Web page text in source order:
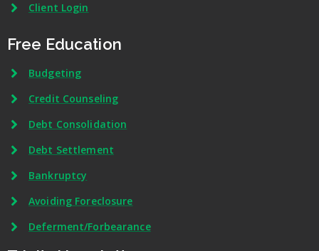
Client Login
Free Education
Budgeting
Credit Counseling
Debt Consolidation
Debt Settlement
Bankruptcy
Avoiding Foreclosure
Deferment/Forbearance